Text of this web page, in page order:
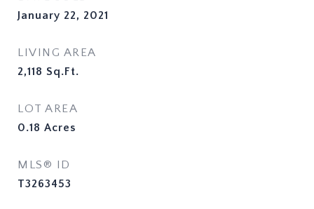
January 22, 2021
LIVING AREA
2,118 Sq.Ft.
LOT AREA
0.18 Acres
MLS® ID
T3263453